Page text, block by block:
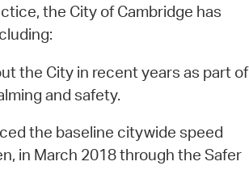
the City of Cambridge has
the City in recent years as part of
and safety.
the baseline citywide speed
in March 2018 through the Safer